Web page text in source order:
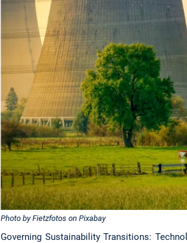
Photo by Fietzfotos on Pixabay
Governing Sustainability Transitions: